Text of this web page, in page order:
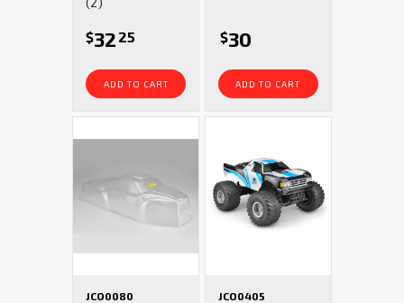
$32 25
ADD TO CART
$30
ADD TO CART
JCO0080 JCO0405